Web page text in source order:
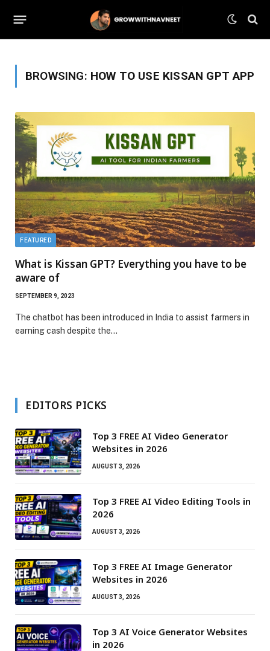
BROWSING: HOW TO USE KISSAN GPT APP
FEATURED
What is Kissan GPT? Everything you have to be
aware of
SEPTEMBER 9, 2023
The chatbot has been introduced in India to assist farmers in
earning cash despite the…
EDITORS PICKS
Top 3 FREE AI Video Generator
Websites in 2026
AUGUST 3, 2026
Top 3 FREE AI Video Editing Tools in
2026
AUGUST 3, 2026
Top 3 FREE AI Image Generator
Websites in 2026
AUGUST 3, 2026
Top 3 AI Voice Generator Websites
in 2026